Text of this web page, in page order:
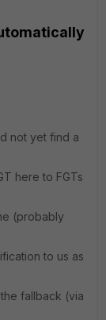
not yet find a
here to FGTs
(probably
to us as
fallback (via